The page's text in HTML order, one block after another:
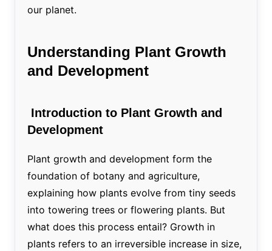
our planet.
Understanding Plant Growth
and Development
Introduction to Plant Growth and
Development
Plant growth and development form the
foundation of botany and agriculture,
explaining how plants evolve from tiny seeds
into towering trees or flowering plants. But
what does this process entail? Growth in
plants refers to an irreversible increase in size,